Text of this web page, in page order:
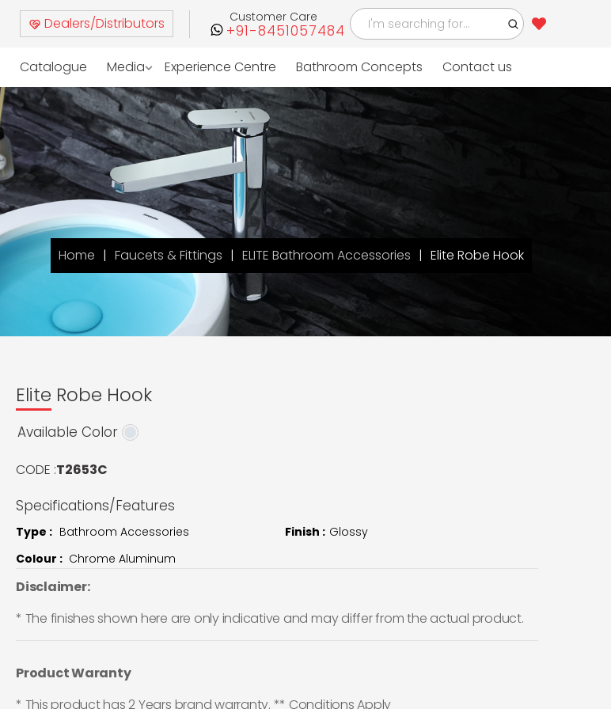
Dealers/Distributors Customer Care
+91-8451057484
Catalogue Media Experience Centre Bathroom Concepts Contact us
Home Faucets & Fittings ELITE Bathroom Accessories Elite Robe Hook
Elite Robe Hook
Available Color
CODE :T2653C
Specifications/Features
Type : Bathroom Accessories Finish : Glossy
Colour : Chrome Aluminum
Disclaimer:
* The finishes shown here are only indicative and may differ from the actual product.
Product Waranty
* This product has 2 Years brand warranty. ** Conditions Apply